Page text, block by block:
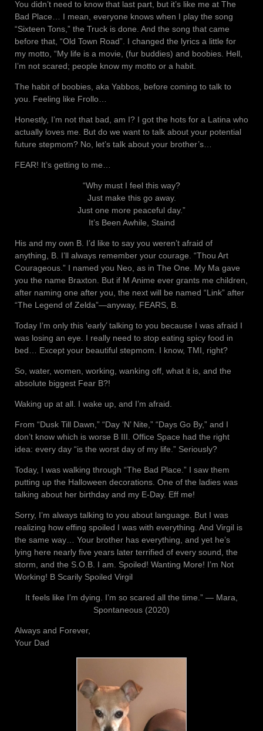
You didn’t need to know that last part, but it’s like me at The
Bad Place… I mean, everyone knows when I play the song
“Sixteen Tons,” the Truck is done. And the song that came
before that, “Old Town Road”. I changed the lyrics a little for
my motto, “My life is a movie, (fur buddies) and boobies. Hell,
I’m not scared; people know my motto or a habit.
The habit of boobies, aka Yabbos, before coming to talk to
you. Feeling like Frollo…
Honestly, I’m not that bad, am I? I got the hots for a Latina who
actually loves me. But do we want to talk about your potential
future stepmom? No, let’s talk about your brother’s…
FEAR! It’s getting to me…
“Why must I feel this way?
Just make this go away.
Just one more peaceful day.”
It’s Been Awhile, Staind
His and my own B. I’d like to say you weren’t afraid of
anything, B. I’ll always remember your courage. “Thou Art
Courageous.” I named you Neo, as in The One. My Ma gave
you the name Braxton. But if M Anime ever grants me children,
after naming one after you, the next will be named “Link” after
“The Legend of Zelda”—anyway, FEARS, B.
Today I’m only this ‘early’ talking to you because I was afraid I
was losing an eye. I really need to stop eating spicy food in
bed… Except your beautiful stepmom. I know, TMI, right?
So, water, women, working, wanking off, what it is, and the
absolute biggest Fear B?!
Waking up at all. I wake up, and I’m afraid.
From “Dusk Till Dawn,” “Day ‘N’ Nite,” “Days Go By,” and I
don’t know which is worse B III. Office Space had the right
idea: every day “is the worst day of my life.” Seriously?
Today, I was walking through “The Bad Place.” I saw them
putting up the Halloween decorations. One of the ladies was
talking about her birthday and my E-Day. Eff me!
Sorry, I’m always talking to you about language. But I was
realizing how effing spoiled I was with everything. And Virgil is
the same way… Your brother has everything, and yet he’s
lying here nearly five years later terrified of every sound, the
storm, and the S.O.B. I am. Spoiled! Wanting More! I’m Not
Working! B Scarily Spoiled Virgil
It feels like I’m dying. I’m so scared all the time.” ― Mara,
Spontaneous (2020)
Always and Forever,
Your Dad